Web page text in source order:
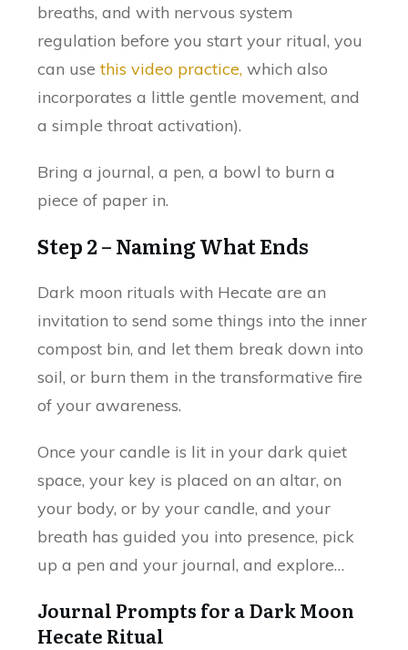
breaths, and with nervous system
regulation before you start your ritual, you
can usethis video practice, which also
incorporates a little gentle movement, and
a simple throat activation).
Bring a journal, a pen, a bowl to burn a
piece of paper in.
Step 2 – Naming What Ends
Dark moon rituals with Hecate are an
invitation to send some things into the inner
compost bin, and let them break down into
soil, or burn them in the transformative fire
of your awareness.
Once your candle is lit in your dark quiet
space, your key is placed on an altar, on
your body, or by your candle, and your
breath has guided you into presence, pick
up a pen and your journal, and explore…
Journal Prompts for a Dark Moon
Hecate Ritual